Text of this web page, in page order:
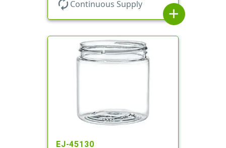
autorenew Continuous Supply
add
EJ-45130